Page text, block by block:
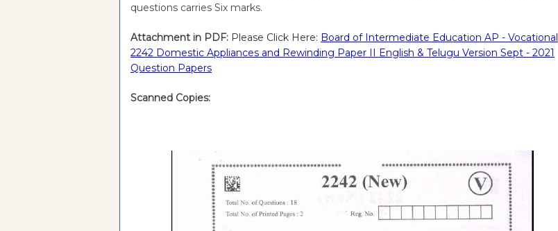
questions carries Six marks.
Attachment in PDF: Please Click Here: Board of Intermediate Education AP - Vocational
2242 Domestic Appliances and Rewinding Paper II English & Telugu Version Sept - 2021
Question Papers
Scanned Copies: